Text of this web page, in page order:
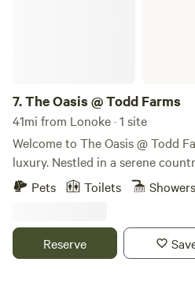
7.The Oasis @ Todd Farms
41mi from Lonoke · 1 site
Welcome to The Oasis @ Todd
luxury. Nestled in a serene
glamping retreat offers the
modern amenities and cozy
themselves in nature while
Pets Toilets Showers
Reserve